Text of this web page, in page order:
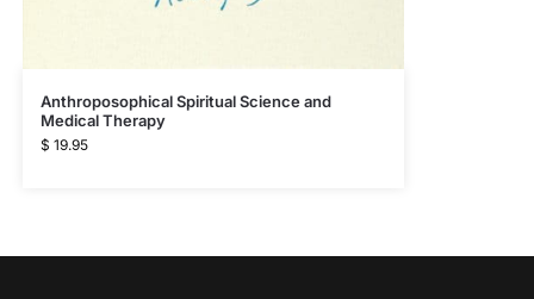
Anthroposophical Spiritual Science and
Medical Therapy
$ 19.95